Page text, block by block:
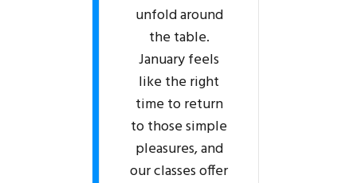
unfold around
the table.
January feels
like the right
time to return
to those simple
pleasures, and
our classes offer